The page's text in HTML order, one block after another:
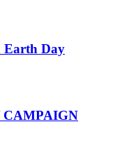
Earth Day